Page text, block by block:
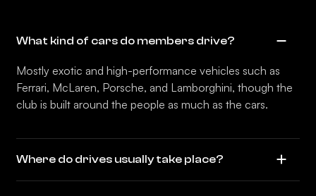
What kind of cars do members drive?
Mostly exotic and high-performance vehicles such as
Ferrari, McLaren, Porsche, and Lamborghini, though the
club is built around the people as much as the cars.
Where do drives usually take place?